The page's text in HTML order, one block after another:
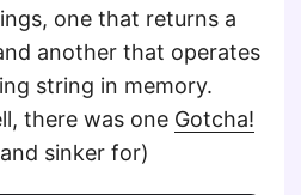
one that returns a
another that operates
string in memory.
there was one Gotcha!
sinker for)